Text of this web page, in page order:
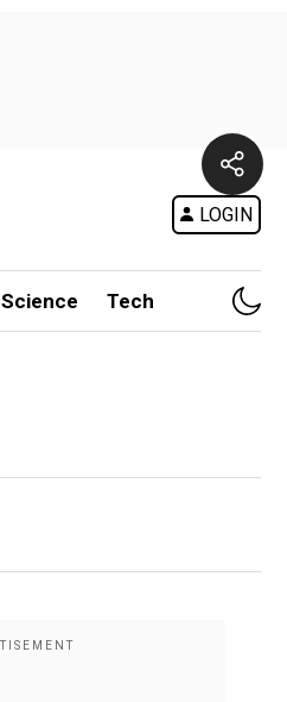
LOGIN
Science Tech